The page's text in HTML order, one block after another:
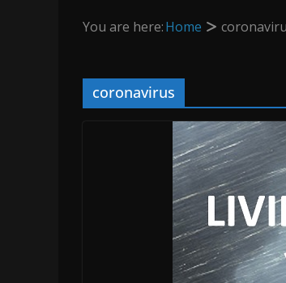
You are here:Home
coronavirus